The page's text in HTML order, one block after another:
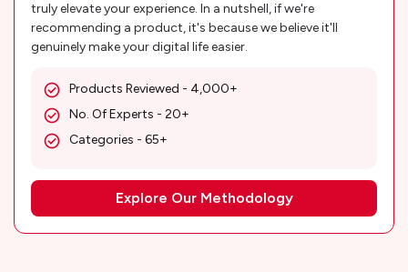
truly elevate your experience. In a nutshell, if we're
recommending a product, it's because we believe it'll
genuinely make your digital life easier.
Products Reviewed - 4,000+
No. Of Experts - 20+
Categories - 65+
Explore Our Methodology